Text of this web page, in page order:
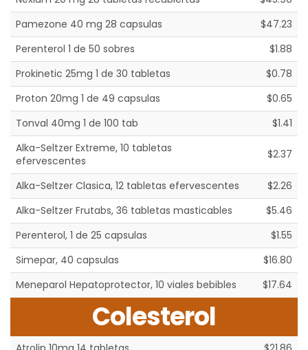
Pamezone 40 mg 28 capsulas
$47.23
Perenterol 1 de 50 sobres
$1.88
Prokinetic 25mg 1 de 30 tabletas
$0.78
Proton 20mg 1 de 49 capsulas
$0.65
Tonval 40mg 1 de 100 tab
$1.41
Alka-Seltzer Extreme, 10 tabletas
efervescentes
$2.37
Alka-Seltzer Clasica, 12 tabletas efervescentes
$2.26
Alka-Seltzer Frutabs, 36 tabletas masticables
$5.46
Perenterol, 1 de 25 capsulas
$1.55
Simepar, 40 capsulas
$16.80
Meneparol Hepatoprotector, 10 viales bebibles
$17.64
Colesterol